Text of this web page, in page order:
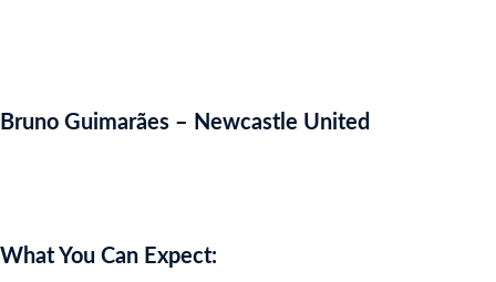
Bruno Guimarães – Newcastle United
What You Can Expect: